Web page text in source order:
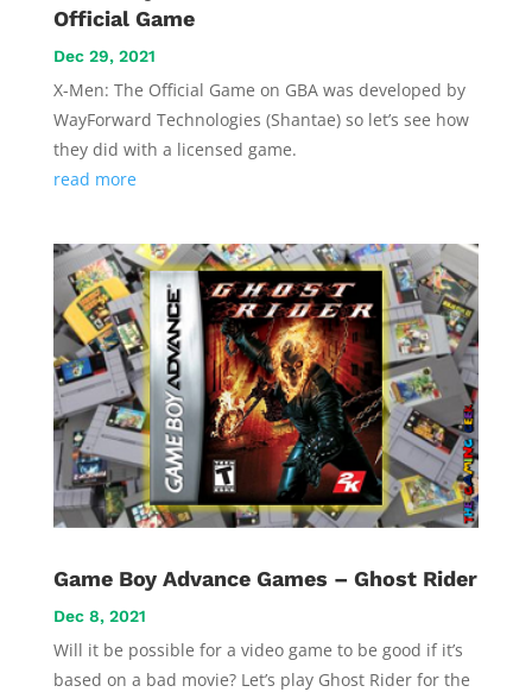
Official Game
Dec 29, 2021
X-Men: The Official Game on GBA was developed by
WayForward Technologies (Shantae) so let’s see how
they did with a licensed game.
read more
Game Boy Advance Games – Ghost Rider
Dec 8, 2021
Will it be possible for a video game to be good if it’s
based on a bad movie? Let’s play Ghost Rider for the